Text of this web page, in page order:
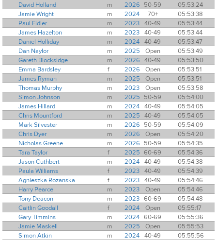
David Holland
m 2026 50-59
05:53:24
Jamie Wright
m 2024 70+
05:53:38
Paul Fidler
m 2023 40-49
05:53:44
James Hazelton
m 2023 40-49
05:53:44
Daniel Holliday
m 2024 40-49
05:53:47
Dan Naylor
m 2025 Open
05:53:49
Gareth Blocksidge
m 2026 40-49
05:53:50
Emma Bardsley
f 2026 Open
05:53:51
James Ryman
m 2025 Open
05:53:51
Thomas Murphy
m 2023 Open
05:53:58
Simon Johnson
m 2025 50-59
05:54:00
James Hillard
m 2024 40-49
05:54:05
Chris Mountford
m 2025 40-49
05:54:05
Mark Silvester
m 2026 50-59
05:54:09
Chris Dyer
m 2026 Open
05:54:20
Nicholas Greene
m 2026 50-59
05:54:35
Tara Taylor
f 2025 60-69
05:54:36
Jason Cuthbert
m 2024 40-49
05:54:38
Paula Williams
f 2023 40-49
05:54:39
Agnieszka Rozanska
f 2023 40-49
05:54:46
Harry Pearce
m 2023 Open
05:54:46
Tony Deacon
m 2023 60-69
05:54:48
Caitlin Goodall
f 2024 Open
05:55:17
Gary Timmins
m 2024 60-69
05:55:36
Jamie Maskell
m 2025 Open
05:55:53
Simon Atkin
m 2024 40-49
05:55:56